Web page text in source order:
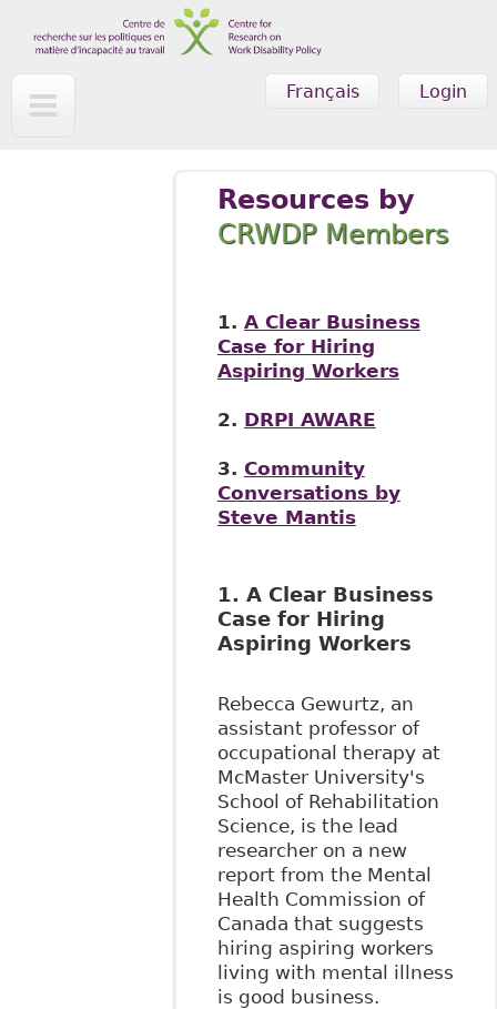
Skip to main content
Login
Français
Resources by
CRWDP Members
1. A Clear Business
Case for Hiring
Aspiring Workers
2. DRPI AWARE
3. Community
Conversations by
Steve Mantis
1. A Clear Business
Case for Hiring
Aspiring Workers
Rebecca Gewurtz, an
assistant professor of
occupational therapy at
McMaster University's
School of Rehabilitation
Science, is the lead
researcher on a new
report from the Mental
Health Commission of
Canada that suggests
hiring aspiring workers
living with mental illness
is good business.